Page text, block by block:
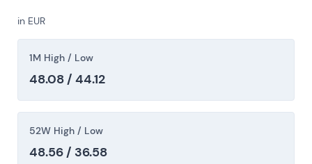
in EUR
1M High / Low
48.08 / 44.12
52W High / Low
48.56 / 36.58